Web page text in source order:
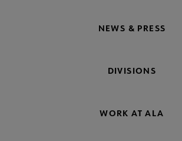
NEWS & PRESS
DIVISIONS
WORK AT ALA